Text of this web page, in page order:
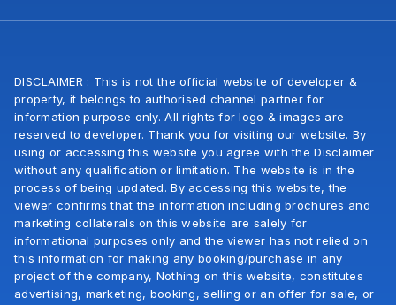
DISCLAIMER : This is not the official website of developer &
property, it belongs to authorised channel partner for
information purpose only. All rights for logo & images are
reserved to developer. Thank you for visiting our website. By
using or accessing this website you agree with the Disclaimer
without any qualification or limitation. The website is in the
process of being updated. By accessing this website, the
viewer confirms that the information including brochures and
marketing collaterals on this website are salely for
informational purposes only and the viewer has not relied on
this information for making any booking/purchase in any
project of the company, Nothing on this website, constitutes
advertising, marketing, booking, selling or an offer for sale, or